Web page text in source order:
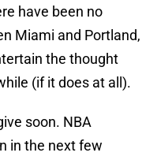
have been no
Miami and Portland,
the thought
(if it does at all).
soon. NBA
in the next few